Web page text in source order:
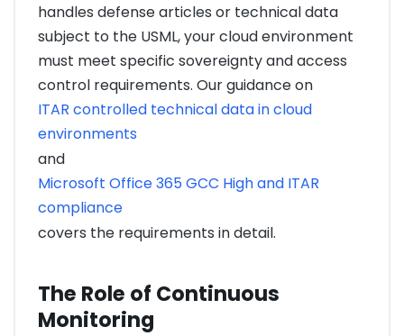
handles defense articles or technical data
subject to the USML, your cloud environment
must meet specific sovereignty and access
control requirements. Our guidance on
ITAR controlled technical data in cloud
environments
and
Microsoft Office 365 GCC High and ITAR
compliance
covers the requirements in detail.
The Role of Continuous
Monitoring